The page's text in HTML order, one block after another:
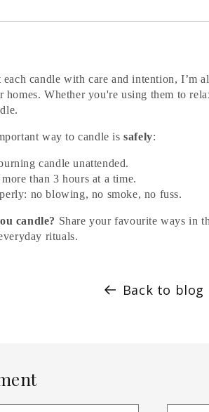
candle with care and intention, I’m
homes. Whether you're using them to
way to candle issafely:
candle unattended.
than 3 hours at a time.
no blowing, no smoke, no fuss.
candle? Share your favourite ways in
rituals.
Back to blog